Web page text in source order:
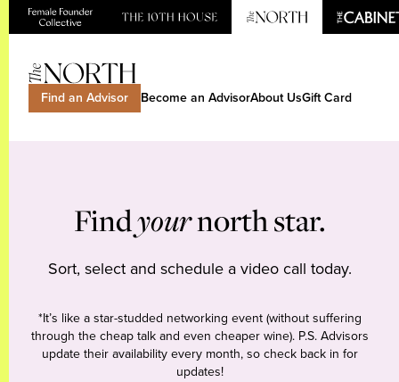
Find an Advisor Become an AdvisorAbout UsGift Card
Findyournorth star.
Sort, select and schedule a video call today.
*It’s like a star-studded networking event (without suffering
through the cheap talk and even cheaper wine). P.S. Advisors
update their availability every month, so check back in for
updates!